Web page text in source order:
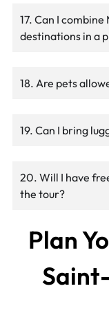
17. Can I
destinations in a
18. Are pets
19. Can I bring
20. Will I have
the tour?
Plan